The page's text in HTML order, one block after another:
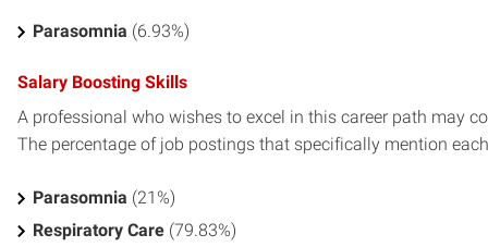
Parasomnia (6.93%)
Salary Boosting Skills
A professional who wishes to excel in this career path may
The percentage of job postings that specifically mention
Parasomnia (21%)
Respiratory Care (79.83%)